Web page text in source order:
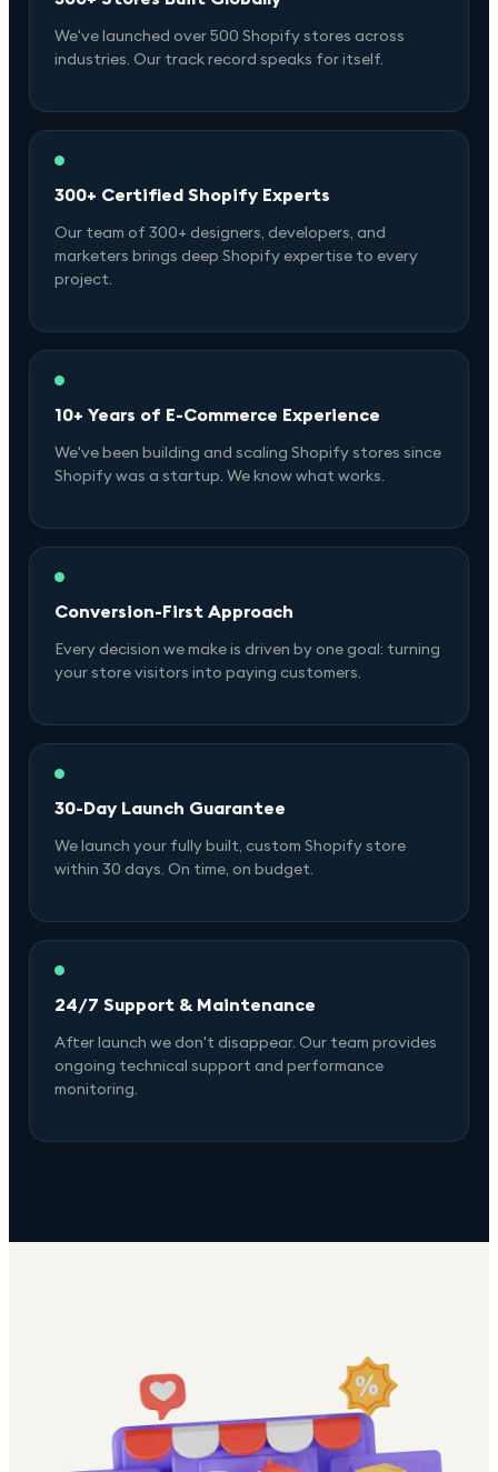
We've launched over 500 Shopify stores across
industries. Our track record speaks for itself.
300+ Certified Shopify Experts
Our team of 300+ designers, developers, and
marketers brings deep Shopify expertise to every
project.
10+ Years of E-Commerce Experience
We've been building and scaling Shopify stores since
Shopify was a startup. We know what works.
Conversion-First Approach
Every decision we make is driven by one goal: turning
your store visitors into paying customers.
30-Day Launch Guarantee
We launch your fully built, custom Shopify store
within 30 days. On time, on budget.
24/7 Support & Maintenance
After launch we don't disappear. Our team provides
ongoing technical support and performance
monitoring.